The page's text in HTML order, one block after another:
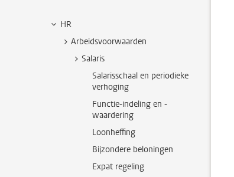
HR
Arbeidsvoorwaarden
Salaris
Salarisschaal en periodieke
verhoging
Functie-indeling en -
waardering
Loonheffing
Bijzondere beloningen
Expat regeling